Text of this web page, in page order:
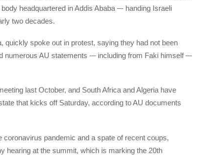
headquartered in Addis Ababa –- handing Israeli
two decades.
quickly spoke out in protest, saying they had not been
numerous AU statements -– including from Faki himself –-
last October, and South Africa and Algeria have
that kicks off Saturday, according to AU documents
pandemic and a spate of recent coups,
hearing at the summit, which is marking the 20th